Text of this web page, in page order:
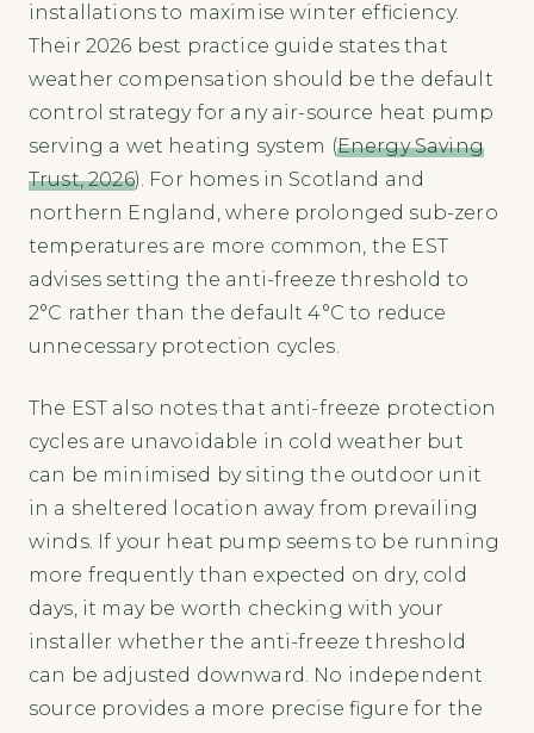
installations to maximise winter efficiency.
Their 2026 best practice guide states that
weather compensation should be the default
control strategy for any air-source heat pump
serving a wet heating system (Energy Saving
Trust, 2026). For homes in Scotland and
northern England, where prolonged sub-zero
temperatures are more common, the EST
advises setting the anti-freeze threshold to
2°C rather than the default 4°C to reduce
unnecessary protection cycles.
The EST also notes that anti-freeze protection
cycles are unavoidable in cold weather but
can be minimised by siting the outdoor unit
in a sheltered location away from prevailing
winds. If your heat pump seems to be running
more frequently than expected on dry, cold
days, it may be worth checking with your
installer whether the anti-freeze threshold
can be adjusted downward. No independent
source provides a more precise figure for the